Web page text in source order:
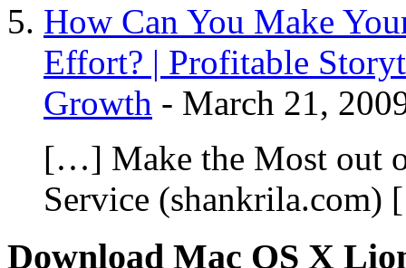
How Can You Make
Effort? | Profitable
Growth - March 21,
[…] Make the Most out
Service
Download Mac OS X